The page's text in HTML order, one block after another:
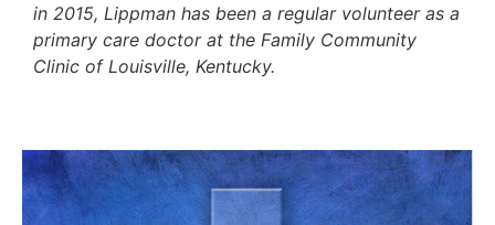
in 2015, Lippman has been a regular volunteer as a
primary care doctor at the Family Community
Clinic of Louisville, Kentucky.